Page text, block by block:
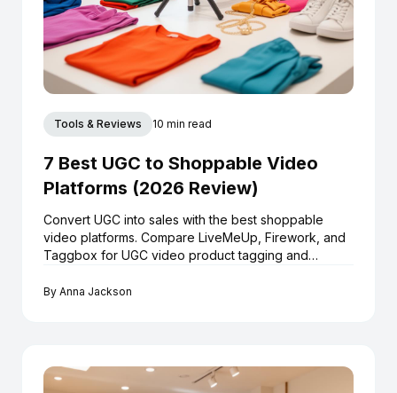
Tools & Reviews 10 min read
7 Best UGC to Shoppable Video
Platforms (2026 Review)
Convert UGC into sales with the best shoppable
video platforms. Compare LiveMeUp, Firework, and
Taggbox for UGC video product tagging and
By Anna Jackson